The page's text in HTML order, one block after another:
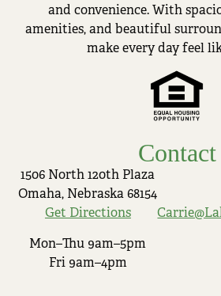
and convenience. With
amenities, and beautiful
make every day feel
Contact
1506 North 120th Plaza
Omaha, Nebraska 68154
Get Directions
Mon–Thu 9am–5pm
Fri 9am–4pm